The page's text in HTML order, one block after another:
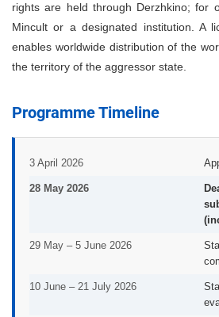
rights are held through Derzhkino; for
Mincult or a designated institution. A
enables worldwide distribution of the
the territory of the aggressor state.
Programme Timeline
3 April 2026
28 May 2026
29 May – 5 June 2026
10 June – 21 July 2026